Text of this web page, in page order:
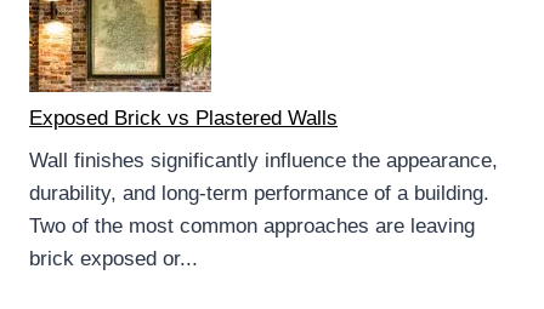
Exposed Brick vs Plastered Walls
Wall finishes significantly influence the appearance,
durability, and long-term performance of a building.
Two of the most common approaches are leaving
brick exposed or...